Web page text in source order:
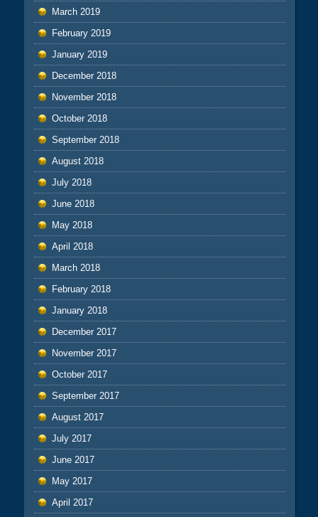
March 2019
February 2019
January 2019
December 2018
November 2018
October 2018
September 2018
August 2018
July 2018
June 2018
May 2018
April 2018
March 2018
February 2018
January 2018
December 2017
November 2017
October 2017
September 2017
August 2017
July 2017
June 2017
May 2017
April 2017